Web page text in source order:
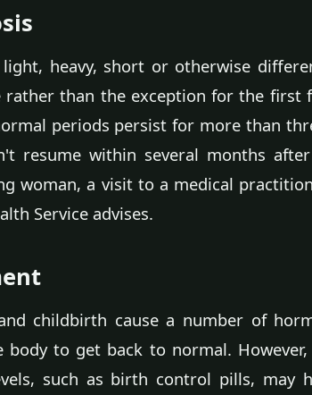
heavy, short or otherwise
rather than the exception for the first
periods persist for more than
resume within several months
woman, a visit to a medical
Service advises.
childbirth cause a number of
to get back to normal.
such as birth control pills, may